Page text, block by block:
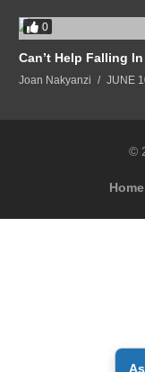
0
Can’t Help Falling
Joan Nakyanzi JUNE
©
Home